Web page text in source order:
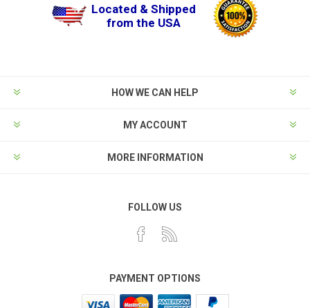
Located & Shipped
from the USA
HOW WE CAN HELP
MY ACCOUNT
MORE INFORMATION
FOLLOW US
PAYMENT OPTIONS